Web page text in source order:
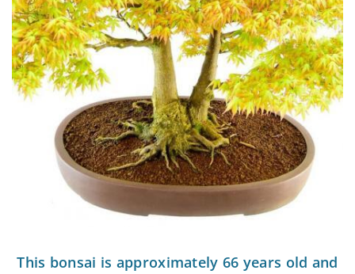
This bonsai is approximately 66 years old and